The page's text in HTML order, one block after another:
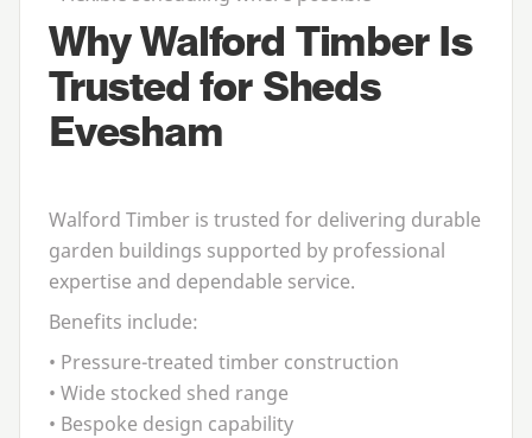
Why Walford Timber Is
Trusted for Sheds
Evesham
Walford Timber is trusted for delivering durable
garden buildings supported by professional
expertise and dependable service.
Benefits include:
• Pressure-treated timber construction
• Wide stocked shed range
• Bespoke design capability